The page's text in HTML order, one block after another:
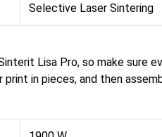
Selective Laser Sintering
Lisa Pro, so make sure
in pieces, and then